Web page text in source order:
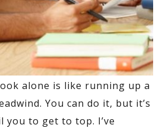
alone is like running up a
You can do it, but it’s
you to get to top. I’ve